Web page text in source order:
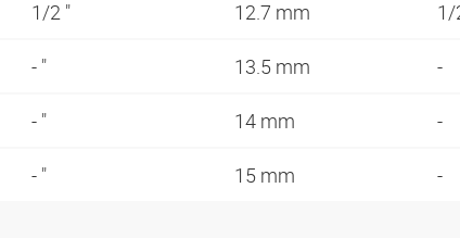
1/2 " 12.7 mm 1/
- " 13.5 mm -
- " 14 mm -
- " 15 mm -